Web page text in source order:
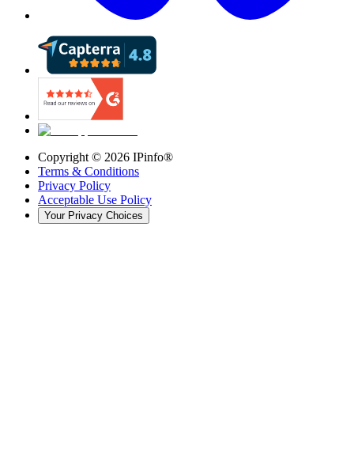
Copyright © 2026 IPinfo®
Terms & Conditions
Privacy Policy
Acceptable Use Policy
Your Privacy Choices